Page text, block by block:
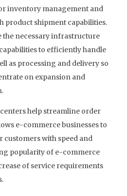
inventory management and
product shipment capabilities.
the necessary infrastructure
to efficiently handle
as processing and delivery so
on expansion and
help streamline order
e-commerce businesses to
customers with speed and
popularity of e-commerce
of service requirements
.